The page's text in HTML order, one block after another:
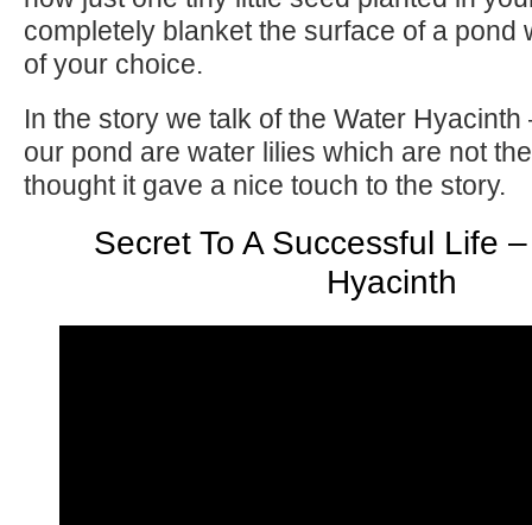
completely blanket the surface of a pond
of your choice.
In the story we talk of the Water
our pond are water lilies which are not
thought it gave a nice touch to the story.
Secret To A Successful Life
Hyacinth